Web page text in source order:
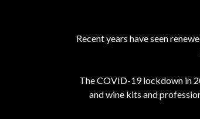
Recent years have seen
The COVID-19 lockdown in
and wine kits and